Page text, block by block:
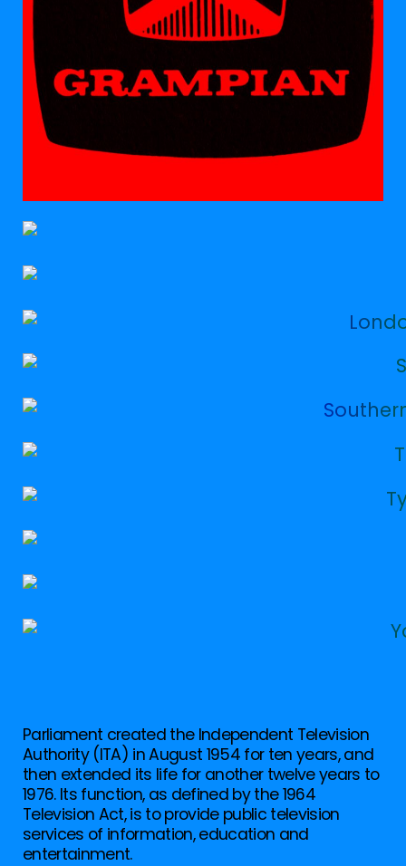
Parliament created the Independent Television
Authority (ITA) in August 1954 for ten years, and
then extended its life for another twelve years to
1976. Its function, as defined by the 1964
Television Act, is to provide public television
services of information, education and
entertainment.